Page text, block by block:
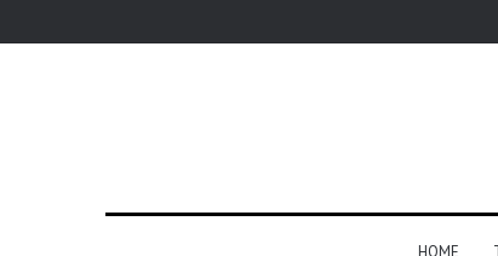
HOME